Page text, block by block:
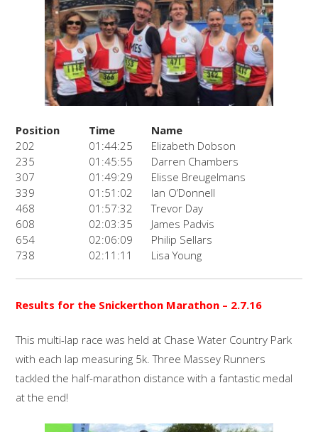
Position Time
Name
202
01:44:25
Elizabeth Dobson
235
01:45:55
Darren Chambers
307
01:49:29
Elisse Breugelmans
339
01:51:02
Ian O’Donnell
468
01:57:32
Trevor Day
608
02:03:35
James Padvis
654
02:06:09
Philip Sellars
738
02:11:11 Lisa Young
Results for the Snickerthon Marathon – 2.7.16
This multi-lap race was held at Chase Water Country Park
with each lap measuring 5k. Three Massey Runners
tackled the half-marathon distance with a fantastic medal
at the end!